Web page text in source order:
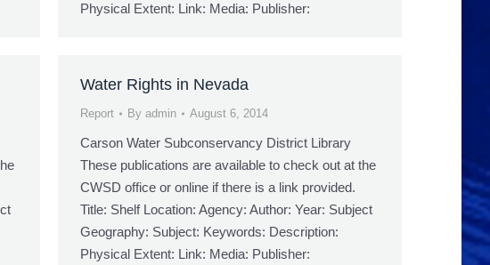
Physical Extent: Link: Media: Publisher:
Water Rights in Nevada
Report By admin August 6, 2014
Carson Water Subconservancy District Library
These publications are available to check out at the
CWSD office or online if there is a link provided.
Title: Shelf Location: Agency: Author: Year: Subject
Geography: Subject: Keywords: Description:
Physical Extent: Link: Media: Publisher: